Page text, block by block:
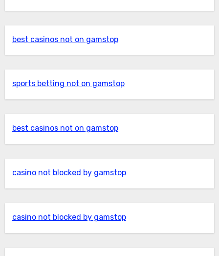
best casinos not on gamstop
sports betting not on gamstop
best casinos not on gamstop
casino not blocked by gamstop
casino not blocked by gamstop